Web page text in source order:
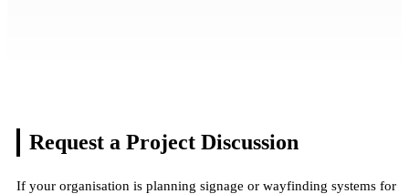
View Project
View Project
Request a Project Discussion
If your organisation is planning signage or wayfinding systems for